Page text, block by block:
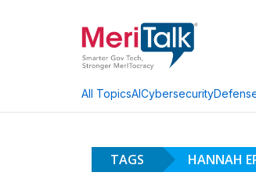
All TopicsAICybersecurity
TAGS HANNAH